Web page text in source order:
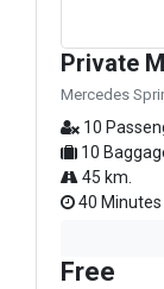
Private
Mercedes
10
10
45 km.
40 Minutes
Free